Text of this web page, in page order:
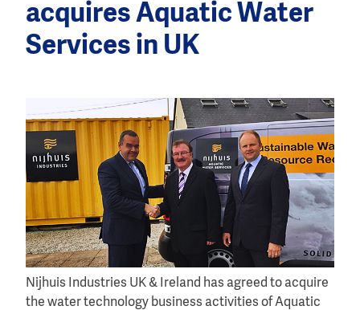
acquires Aquatic Water
Services in UK
Nijhuis Industries UK & Ireland has agreed to acquire
the water technology business activities of Aquatic